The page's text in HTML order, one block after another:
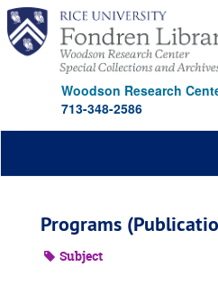
Skip
main
content
Woodson Research
713-348-2586
Programs
Subject